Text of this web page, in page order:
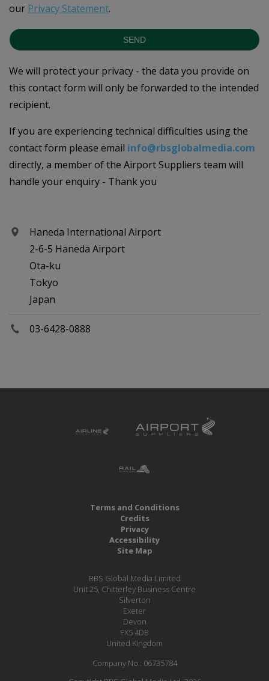
our Privacy Statement.
SEND
We will protect your privacy - the data you provide on
this contact form will only be forwarded to the intended
recipient.
If you are experiencing technical difficulties using the
contact form please email info@rbsglobalmedia.com
directly, a member of the Airport Suppliers team will
handle your enquiry - Thank you
Haneda International Airport
2-6-5 Haneda Airport
Ota-ku
Tokyo
Japan
03-6428-0888
Terms and Conditions
Credits
Privacy
Accessibility
Site Map
RBS Global Media Limited
Unit 25, Chitterley Business Centre
Silverton
Exeter
Devon
EX5 4DB
United Kingdom
Company No.: 06735784